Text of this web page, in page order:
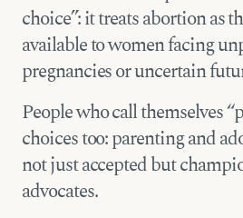
choice”: it treats abortion as
available to women facing
pregnancies or uncertain
People who call themselves
choices too: parenting and
not just accepted but
advocates.